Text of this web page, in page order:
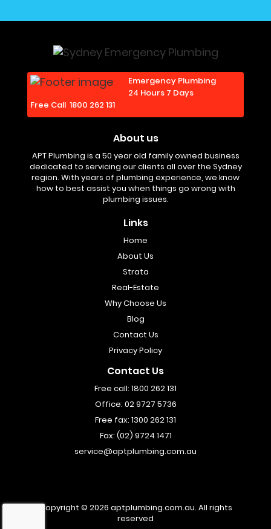
Emergency Plumbing
24 Hours 7 Days
Free Call 1800 262 131
About us
APT Plumbing is a 50 year old family owned business
dedicated to servicing our clients all over the Sydney
region. With years of plumbing experience, we know
how to best assist you when things go wrong with
plumbing issues.
Links
Home
About Us
Strata
Real-Estate
Why Choose Us
Blog
Contact Us
Privacy Policy
Contact Us
Free call: 1800 262 131
Office: 02 9727 5736
Free fax: 1300 262 131
Fax: (02) 9724 1471
service@aptplumbing.com.au
Copyright © 2026 aptplumbing.com.au. All rights
reserved